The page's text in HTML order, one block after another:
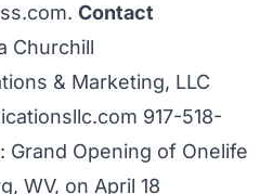
. Contact
Churchill
& Marketing, LLC
917-518-
Grand Opening of Onelife
WV, on April 18